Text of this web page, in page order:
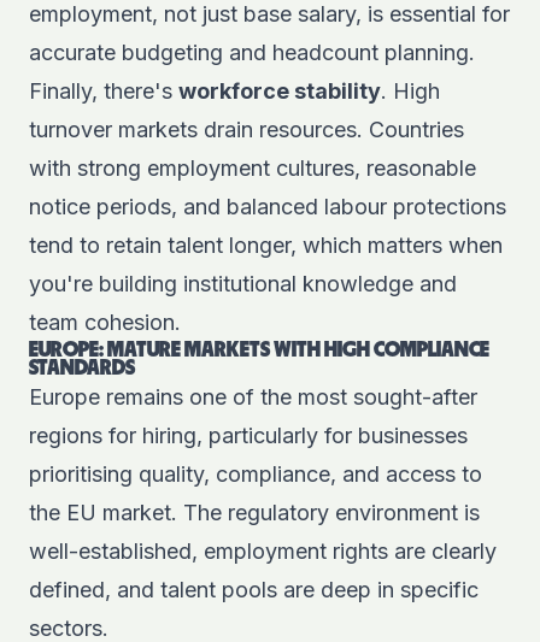
employment, not just base salary, is essential for
accurate budgeting and headcount planning.
Finally, there's workforce stability. High
turnover markets drain resources. Countries
with strong employment cultures, reasonable
notice periods, and balanced labour protections
tend to retain talent longer, which matters when
you're building institutional knowledge and
team cohesion.
EUROPE: MATURE MARKETS WITH HIGH COMPLIANCE
STANDARDS
Europe remains one of the most sought-after
regions for hiring, particularly for businesses
prioritising quality, compliance, and access to
the EU market. The regulatory environment is
well-established, employment rights are clearly
defined, and talent pools are deep in specific
sectors.